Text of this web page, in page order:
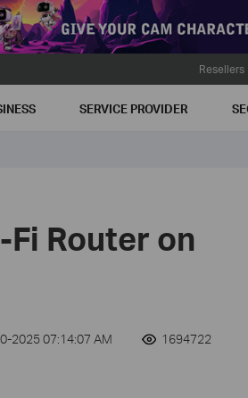
Resellers
SERVICE PROVIDER
Router on
2025 07:14:07 AM 1694722